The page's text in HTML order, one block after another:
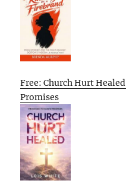
Free: Church Hurt
Promises